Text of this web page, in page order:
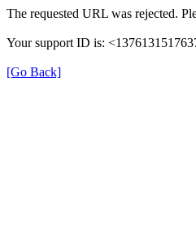
The requested URL was rejected.
Your support ID is:
[Go Back]